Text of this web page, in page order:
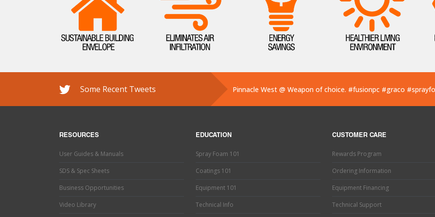
Some Recent Tweets Pinnacle West @ Weapon of choice. #fusionpc #graco
Pinnacle West @ Have you tried the new Graco Fusion PRO
RESOURCES
User Guides & Manuals
SDS & Spec Sheets
Business Opportunities
Video Library
EDUCATION
Spray Foam 101
Coatings 101
Equipment 101
Technical Info
CUSTOMER CARE
Rewards Program
Ordering Information
Equipment Financing
Technical Support